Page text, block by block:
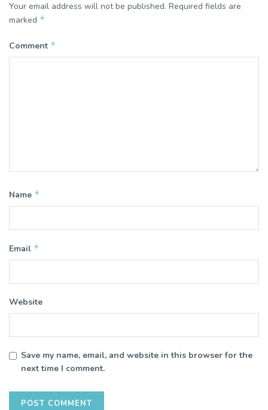
Your email address will not be published. Required fields are
marked *
Comment *
Name *
Email *
Website
Save my name, email, and website in this browser for the
next time I comment.